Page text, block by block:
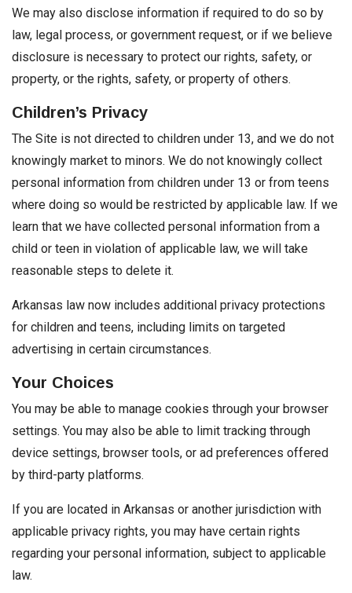
We may also disclose information if required to do so by
law, legal process, or government request, or if we believe
disclosure is necessary to protect our rights, safety, or
property, or the rights, safety, or property of others.
Children’s Privacy
The Site is not directed to children under 13, and we do not
knowingly market to minors. We do not knowingly collect
personal information from children under 13 or from teens
where doing so would be restricted by applicable law. If we
learn that we have collected personal information from a
child or teen in violation of applicable law, we will take
reasonable steps to delete it.
Arkansas law now includes additional privacy protections
for children and teens, including limits on targeted
advertising in certain circumstances.
Your Choices
You may be able to manage cookies through your browser
settings. You may also be able to limit tracking through
device settings, browser tools, or ad preferences offered
by third-party platforms.
If you are located in Arkansas or another jurisdiction with
applicable privacy rights, you may have certain rights
regarding your personal information, subject to applicable
law.